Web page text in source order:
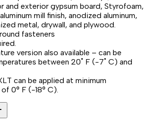
and exterior gypsum board, Styrofoam,
mill finish, anodized aluminum,
metal, drywall, and plywood.
fasteners
version also available – can be
between 20˚ F (-7˚ C) and
can be applied at minimum
0° F (-18° C).